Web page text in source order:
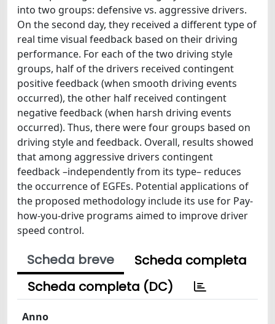
into two groups: defensive vs. aggressive drivers.
On the second day, they received a different type of
real time visual feedback based on their driving
performance. For each of the two driving style
groups, half of the drivers received contingent
positive feedback (when smooth driving events
occurred), the other half received contingent
negative feedback (when harsh driving events
occurred). Thus, there were four groups based on
driving style and feedback. Overall, results showed
that among aggressive drivers contingent
feedback –independently from its type– reduces
the occurrence of EGFEs. Potential applications of
the proposed methodology include its use for Pay-
how-you-drive programs aimed to improve driver
speed control.
Scheda breve
Scheda completa
Scheda completa (DC)
Anno